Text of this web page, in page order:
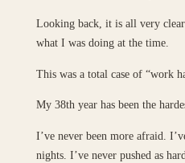
Looking back, it is all very
what I was doing at the time.
This was a total case of “work
My 38th year has been the
I’ve never been more afraid.
nights. I’ve never pushed as